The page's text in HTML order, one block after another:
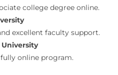
college degree online.
excellent faculty support.
online program.